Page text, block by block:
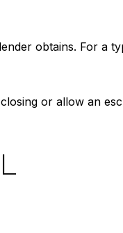
obtains. For a
or allow an